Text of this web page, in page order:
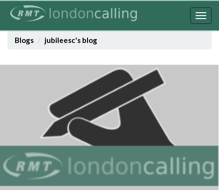
contentBlogs
jubileesc's blog